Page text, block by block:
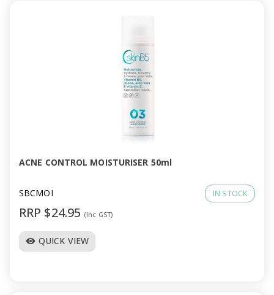
ACNE CONTROL MOISTURISER 50ml
SBCMOI IN STOCK
RRP $24.95 (Inc GST)
visibility QUICK VIEW